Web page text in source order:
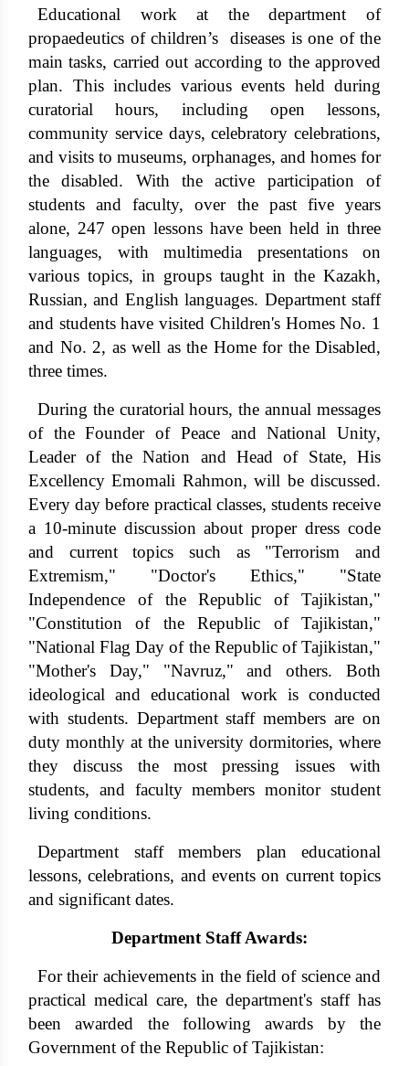
Educational work at the department of
propaedeutics of children’s diseases is one of the
main tasks, carried out according to the approved
plan. This includes various events held during
curatorial hours, including open lessons,
community service days, celebratory celebrations,
and visits to museums, orphanages, and homes for
the disabled. With the active participation of
students and faculty, over the past five years
alone, 247 open lessons have been held in three
languages, with multimedia presentations on
various topics, in groups taught in the Kazakh,
Russian, and English languages. Department staff
and students have visited Children's Homes No. 1
and No. 2, as well as the Home for the Disabled,
three times.
During the curatorial hours, the annual messages
of the Founder of Peace and National Unity,
Leader of the Nation and Head of State, His
Excellency Emomali Rahmon, will be discussed.
Every day before practical classes, students receive
a 10-minute discussion about proper dress code
and current topics such as "Terrorism and
Extremism," "Doctor's Ethics," "State
Independence of the Republic of Tajikistan,"
"Constitution of the Republic of Tajikistan,"
"National Flag Day of the Republic of Tajikistan,"
"Mother's Day," "Navruz," and others. Both
ideological and educational work is conducted
with students. Department staff members are on
duty monthly at the university dormitories, where
they discuss the most pressing issues with
students, and faculty members monitor student
living conditions.
Department staff members plan educational
lessons, celebrations, and events on current topics
and significant dates.
Department Staff Awards:
For their achievements in the field of science and
practical medical care, the department's staff has
been awarded the following awards by the
Government of the Republic of Tajikistan: